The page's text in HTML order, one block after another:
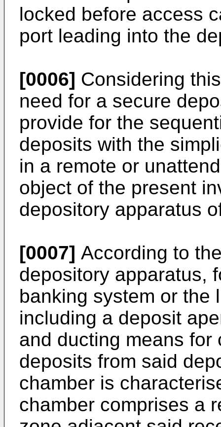
locked before access
port leading into the
[0006] Considering
need for a secure
provide for the
deposits with the
in a remote or
object of the present
depository apparatus
[0007] According to
depository apparatus,
banking system or the
including a deposit
and ducting means for
deposits from said
chamber is
chamber comprises a